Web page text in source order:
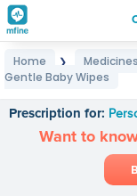
Home ❯ Medicines
Gentle Baby Wipes
Prescription for:
Want to